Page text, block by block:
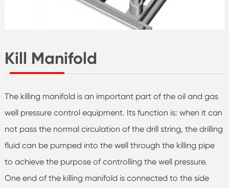
Kill Manifold
The killing manifold is an important part of the oil and gas
well pressure control equipment. Its function is: when it can
not pass the normal circulation of the drill string, the drilling
fluid can be pumped into the well through the killing pipe
to achieve the purpose of controlling the well pressure.
One end of the killing manifold is connected to the side